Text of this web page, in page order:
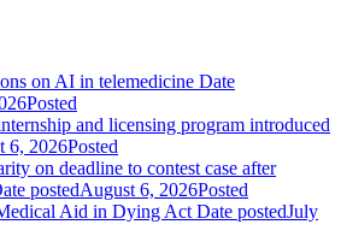
on AI in telemedicine Date
Posted
and licensing program introduced
6, 2026Posted
on deadline to contest case after
postedAugust 6, 2026Posted
Aid in Dying Act Date postedJuly